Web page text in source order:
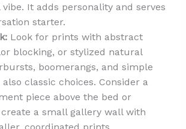
vibe. It adds personality and serves
starter.
Look for prints with abstract
blocking, or stylized natural
boomerangs, and simple
classic choices. Consider a
piece above the bed or
a small gallery wall with
coordinated prints.